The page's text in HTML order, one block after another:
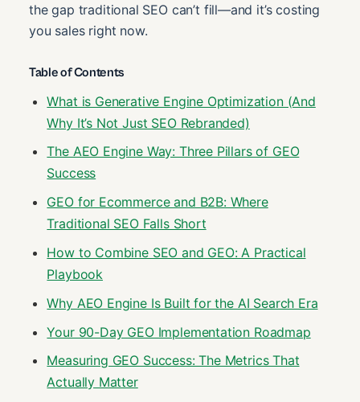
the gap traditional SEO can’t fill—and it’s costing
you sales right now.
Table of Contents
What is Generative Engine Optimization (And
Why It’s Not Just SEO Rebranded)
The AEO Engine Way: Three Pillars of GEO
Success
GEO for Ecommerce and B2B: Where
Traditional SEO Falls Short
How to Combine SEO and GEO: A Practical
Playbook
Why AEO Engine Is Built for the AI Search Era
Your 90-Day GEO Implementation Roadmap
Measuring GEO Success: The Metrics That
Actually Matter